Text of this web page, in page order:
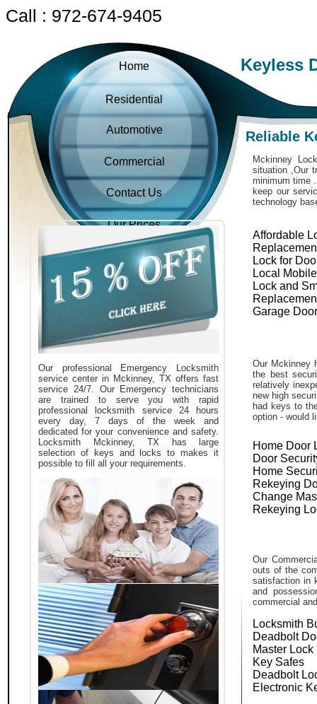
Call : 972-674-9405
Home
Residential
Automotive
Commercial
Contact Us
Our Prices
Our professional Emergency Locksmith
service center in Mckinney, TX offers fast
service 24/7. Our Emergency technicians
are trained to serve you with rapid
professional locksmith service 24 hours
every day, 7 days of the week and
dedicated for your convenience and safety.
Locksmith Mckinney, TX has large
selection of keys and locks to makes it
possible to fill all your requirements.
Keyless
Reliable
Mckinney
situation ,Our
minimum time
keep our
technology
Affordable
Lock for
Local
Lock and
Garage
Our Mckinney
the best
relatively
new high
had keys to
option - would
Home Door
Door
Home
Rekeying
Change
Rekeying
Our
outs of the
satisfaction in
and
commercial
Locksmith
Deadbolt
Master Lock
Key Safes
Deadbolt
Electronic